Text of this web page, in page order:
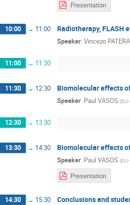
Presentation
10:00 → 11:00 Radiotherapy, FLASH
Speaker: Vincezo PATERA
11:00 → 11:30
11:30 → 12:30 Biomolecular effects
Speaker: Paul VASOS (
12:30 → 13:30
13:30 → 14:30 Biomolecular effects
Speaker: Paul VASOS (
Presentation
14:30 → 15:30 Conclusions and